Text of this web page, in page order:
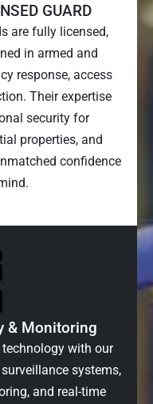
GUARD
are fully licensed,
in armed and
response, access
Their expertise
security for
properties, and
confidence
& Monitoring
with our
systems,
and real-time